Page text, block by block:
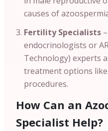
causes of
Fertility Specialists
endocrinologists or
Technology) experts
treatment options like
procedures.
How Can an
Specialist Help?